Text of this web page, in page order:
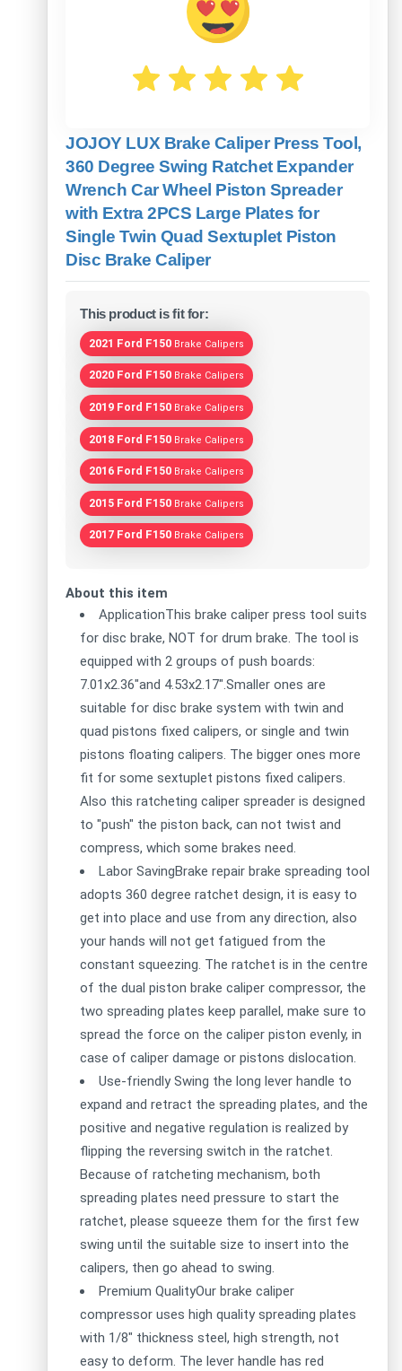
JOJOY LUX Brake Caliper Press Tool,
360 Degree Swing Ratchet Expander
Wrench Car Wheel Piston Spreader
with Extra 2PCS Large Plates for
Single Twin Quad Sextuplet Piston
Disc Brake Caliper
This product is fit for:
2021 Ford F150 Brake Calipers
2020 Ford F150 Brake Calipers
2019 Ford F150 Brake Calipers
2018 Ford F150 Brake Calipers
2016 Ford F150 Brake Calipers
2015 Ford F150 Brake Calipers
2017 Ford F150 Brake Calipers
About this item
ApplicationThis brake caliper press tool suits
for disc brake, NOT for drum brake. The tool is
equipped with 2 groups of push boards:
7.01x2.36"and 4.53x2.17".Smaller ones are
suitable for disc brake system with twin and
quad pistons fixed calipers, or single and twin
pistons floating calipers. The bigger ones more
fit for some sextuplet pistons fixed calipers.
Also this ratcheting caliper spreader is designed
to "push" the piston back, can not twist and
compress, which some brakes need.
Labor SavingBrake repair brake spreading tool
adopts 360 degree ratchet design, it is easy to
get into place and use from any direction, also
your hands will not get fatigued from the
constant squeezing. The ratchet is in the centre
of the dual piston brake caliper compressor, the
two spreading plates keep parallel, make sure to
spread the force on the caliper piston evenly, in
case of caliper damage or pistons dislocation.
Use-friendly Swing the long lever handle to
expand and retract the spreading plates, and the
positive and negative regulation is realized by
flipping the reversing switch in the ratchet.
Because of ratcheting mechanism, both
spreading plates need pressure to start the
ratchet, please squeeze them for the first few
swing until the suitable size to insert into the
calipers, then go ahead to swing.
Premium QualityOur brake caliper
compressor uses high quality spreading plates
with 1/8" thickness steel, high strength, not
easy to deform. The lever handle has red